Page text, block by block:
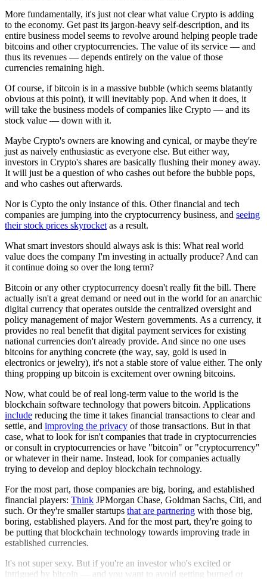
More fundamentally, it's just not clear what value Crypto is adding
to the economy. Get past its jargon-heavy self-description, and its
entire business model seems to revolve around helping people trade
bitcoins and other cryptocurrencies. The value of its service — and
thus its revenues — depends entirely on the value of those
currencies remaining high.
Of course, if bitcoin is in a massive bubble (which seems blatantly
obvious at this point), it will inevitably pop. And when it does, it
will take the business models of companies like Crypto — and its
stock value — down with it.
Maybe Crypto's owners are knowing and cynical, or maybe they're
just as naively enthusiastic as everyone else. But either way,
investors in Crypto's shares are basically flushing their money away.
It will just be a question of who cashes out before the bubble pops,
and who cashes out afterwards.
Nor is Cypto the only instance of this. Other financial and tech
companies are jumping into the cryptocurrency business, and seeing
their stock prices skyrocket as a result.
What smart investors should always ask is this: What real world
value does the company I'm investing in actually produce? And can
it continue doing so over the long term?
Bitcoin or any other cryptocurrency doesn't really fit the bill. There
actually isn't a great demand or need out in the world for an anarchic
digital currency that operates outside the centralized oversight and
policy management of major Western governments. As a currency, it
provides no real benefit that digital payment services for existing
national currencies don't already provide. And since no one uses
bitcoins for anything concrete (the way, say, gold is used in
electronics or jewelry), it's not a stable store of value either. The only
thing propping up bitcoin is excitement over owning bitcoins.
Now, what could be of real long-term value to the world is the
blockchain software technology that powers bitcoin. Applications
include reducing the time it takes financial transactions to clear and
settle, and improving the privacy of those transactions. But in that
case, what to look for isn't companies that trade in cryptocurrencies
or consult in cryptocurrencies or have "bitcoin" or "cryptocurrency"
or whatever in their name. Instead, look for companies actually
trying to develop and deploy blockchain technology.
For the most part, those companies are big, boring, and established
financial players: Think JPMorgan Chase, Goldman Sachs, Citi, and
such. Or they're smaller startups that are partnering with those big,
boring, established players. And for the most part, they're going to
be putting that blockchain technology towards improving trade in
established currencies.
It's not super sexy. But if you're an investor who's excited or
intrigued by bitcoin — and you want to avoid getting burned or